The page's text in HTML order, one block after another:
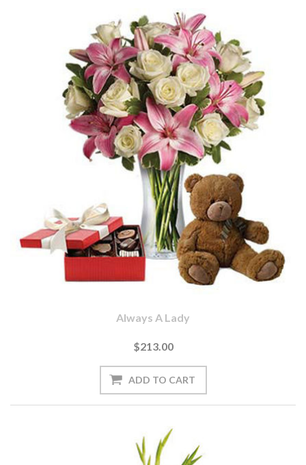
Always A Lady
$213.00